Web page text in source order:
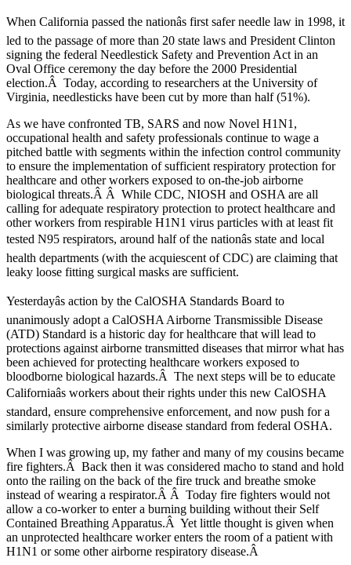
When California passed the nationâs first safer needle law in 1998, it
led to the passage of more than 20 state laws and President Clinton
signing the federal Needlestick Safety and Prevention Act in an
Oval Office ceremony the day before the 2000 Presidential
election.Â Today, according to researchers at the University of
Virginia, needlesticks have been cut by more than half (51%).
As we have confronted TB, SARS and now Novel H1N1,
occupational health and safety professionals continue to wage a
pitched battle with segments within the infection control community
to ensure the implementation of sufficient respiratory protection for
healthcare and other workers exposed to on-the-job airborne
biological threats.Â Â While CDC, NIOSH and OSHA are all
calling for adequate respiratory protection to protect healthcare and
other workers from respirable H1N1 virus particles with at least fit
tested N95 respirators, around half of the nationâs state and local
health departments (with the acquiescent of CDC) are claiming that
leaky loose fitting surgical masks are sufficient.
Yesterdayâs action by the CalOSHA Standards Board to
unanimously adopt a CalOSHA Airborne Transmissible Disease
(ATD) Standard is a historic day for healthcare that will lead to
protections against airborne transmitted diseases that mirror what has
been achieved for protecting healthcare workers exposed to
bloodborne biological hazards.Â The next steps will be to educate
Californiaâs workers about their rights under this new CalOSHA
standard, ensure comprehensive enforcement, and now push for a
similarly protective airborne disease standard from federal OSHA.
When I was growing up, my father and many of my cousins became
fire fighters.Â Back then it was considered macho to stand and hold
onto the railing on the back of the fire truck and breathe smoke
instead of wearing a respirator.Â Â Today fire fighters would not
allow a co-worker to enter a burning building without their Self
Contained Breathing Apparatus.Â Yet little thought is given when
an unprotected healthcare worker enters the room of a patient with
H1N1 or some other airborne respiratory disease.Â